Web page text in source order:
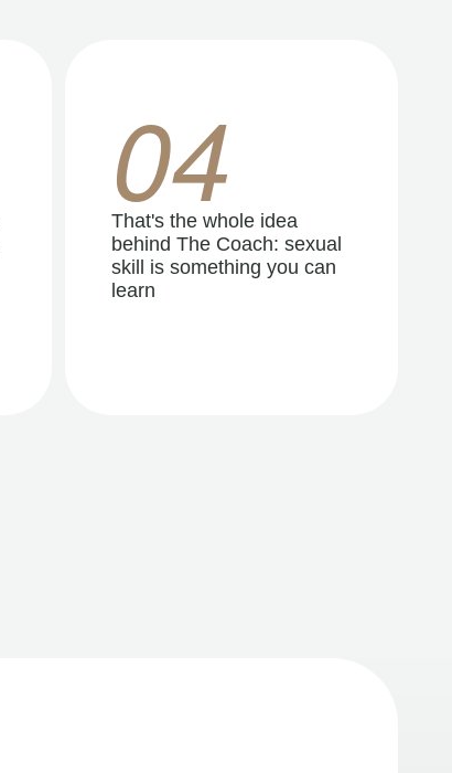
04
That's the whole idea
behind The Coach: sexual
skill is something you can
learn